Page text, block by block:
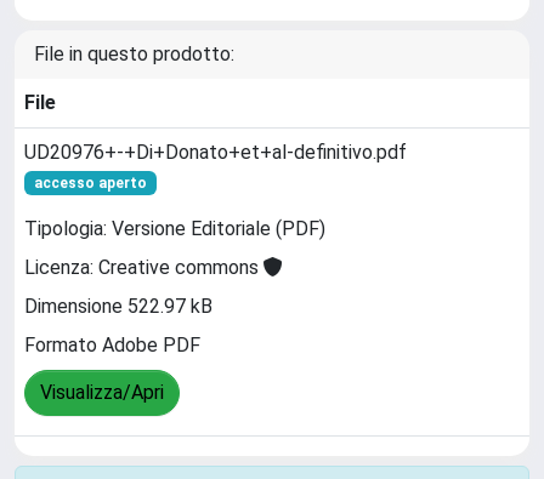
File in questo prodotto:
File
UD20976+-+Di+Donato+et+al-definitivo.pdf
accesso aperto
Tipologia: Versione Editoriale (PDF)
Licenza: Creative commons
Dimensione 522.97 kB
Formato Adobe PDF
Visualizza/Apri